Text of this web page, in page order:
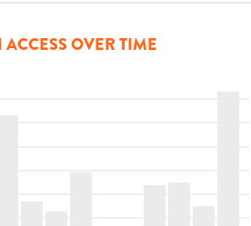
OVER TIME